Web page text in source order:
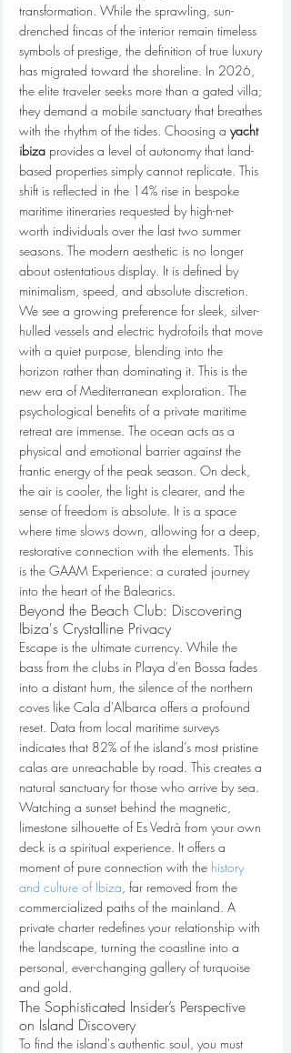
transformation. While the sprawling, sun-
drenched fincas of the interior remain timeless
symbols of prestige, the definition of true luxury
has migrated toward the shoreline. In 2026,
the elite traveler seeks more than a gated villa;
they demand a mobile sanctuary that breathes
with the rhythm of the tides. Choosing a yacht
ibiza provides a level of autonomy that land-
based properties simply cannot replicate. This
shift is reflected in the 14% rise in bespoke
maritime itineraries requested by high-net-
worth individuals over the last two summer
seasons. The modern aesthetic is no longer
about ostentatious display. It is defined by
minimalism, speed, and absolute discretion.
We see a growing preference for sleek, silver-
hulled vessels and electric hydrofoils that move
with a quiet purpose, blending into the
horizon rather than dominating it. This is the
new era of Mediterranean exploration. The
psychological benefits of a private maritime
retreat are immense. The ocean acts as a
physical and emotional barrier against the
frantic energy of the peak season. On deck,
the air is cooler, the light is clearer, and the
sense of freedom is absolute. It is a space
where time slows down, allowing for a deep,
restorative connection with the elements. This
is the GAAM Experience: a curated journey
into the heart of the Balearics.
Beyond the Beach Club: Discovering
Ibiza's Crystalline Privacy
Escape is the ultimate currency. While the
bass from the clubs in Playa d'en Bossa fades
into a distant hum, the silence of the northern
coves like Cala d'Albarca offers a profound
reset. Data from local maritime surveys
indicates that 82% of the island’s most pristine
calas are unreachable by road. This creates a
natural sanctuary for those who arrive by sea.
Watching a sunset behind the magnetic,
limestone silhouette of Es Vedrà from your own
deck is a spiritual experience. It offers a
moment of pure connection with the history
and culture of Ibiza, far removed from the
commercialized paths of the mainland. A
private charter redefines your relationship with
the landscape, turning the coastline into a
personal, ever-changing gallery of turquoise
and gold.
The Sophisticated Insider’s Perspective
on Island Discovery
To find the island's authentic soul, you must